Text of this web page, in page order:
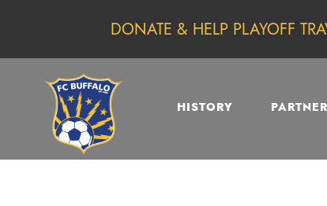
DONATE & HELP PLAYOFF
HISTORY